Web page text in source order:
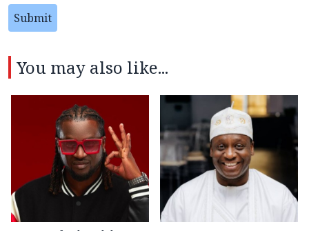
Submit
You may also like...